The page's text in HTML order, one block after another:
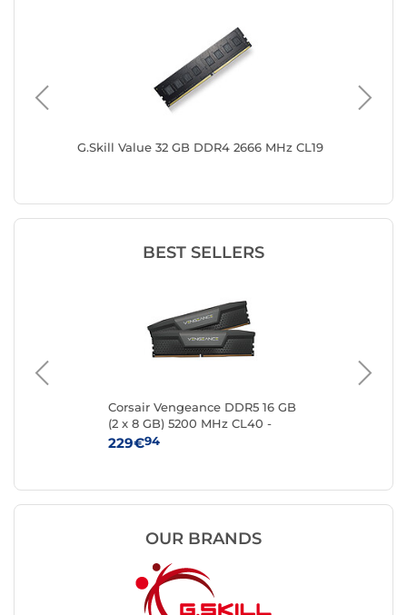
G.Skill Value 32 GB DDR4 2666 MHz CL19
BEST SELLERS
Corsair Vengeance DDR5 16 GB
(2 x 8 GB) 5200 MHz CL40 -
Black
229€94
OUR BRANDS